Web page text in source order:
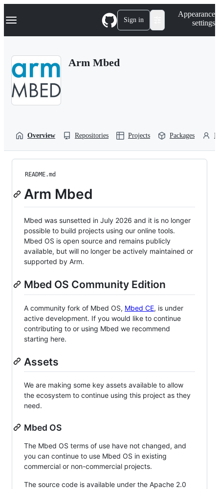
k
p
Navigation Menu Sign in
Appearance
settings
Arm Mbed
Overview Repositories Projects Packages
README.md
Arm Mbed
Mbed was sunsetted in July 2026 and it is no longer
possible to build projects using our online tools.
Mbed OS is open source and remains publicly
available, but will no longer be actively maintained or
supported by Arm.
Mbed OS Community Edition
A community fork of Mbed OS, Mbed CE, is under
active development. If you would like to continue
contributing to or using Mbed we recommend
starting here.
Assets
We are making some key assets available to allow
the ecosystem to continue using this project as they
need.
Mbed OS
The Mbed OS terms of use have not changed, and
you can continue to use Mbed OS in existing
commercial or non-commercial projects.
The source code is available under the Apache 2.0